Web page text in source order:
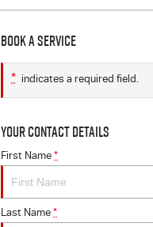
D-MAX
OUR STOCK
Demo Cars
Used Cars
Special Offers
Stock Specials
SERVICE
Service Plus
PARTS
Book a Service
* indicates a required field.
Your Contact Details
First Name *
Last Name *